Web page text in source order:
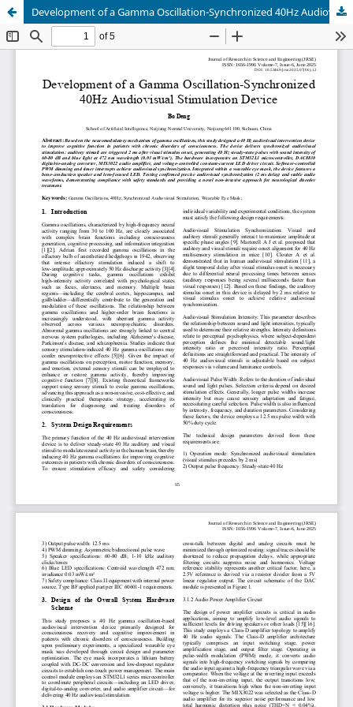
Development of a Gamma Oscillation-Synchronized 40Hz Audiovisual Stimulation Device